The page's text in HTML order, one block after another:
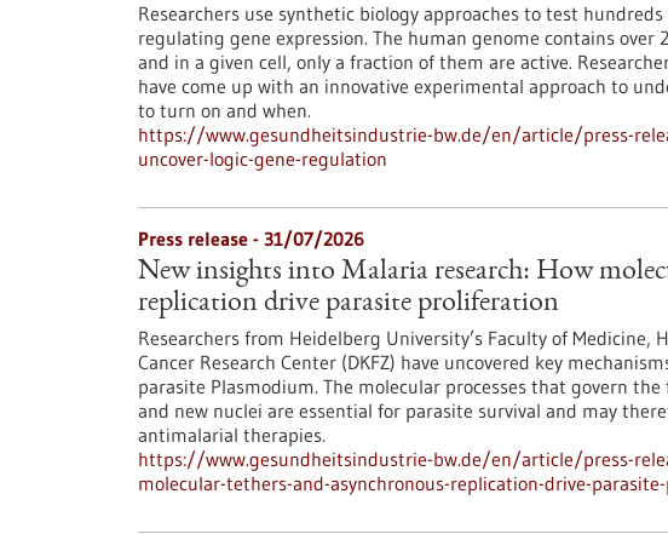
Researchers use synthetic biology approaches to test
regulating gene expression. The human genome contains over
and in a given cell, only a fraction of them are active.
have come up with an innovative experimental approach to
to turn on and when.
https://www.gesundheitsindustrie-bw.de/en/article/press-
uncover-logic-gene-regulation
Press release - 31/07/2026
New insights into Malaria research: How
replication drive parasite proliferation
Researchers from Heidelberg University’s Faculty of Medicine,
Cancer Research Center (DKFZ) have uncovered key
parasite Plasmodium. The molecular processes that govern
and new nuclei are essential for parasite survival and may
antimalarial therapies.
https://www.gesundheitsindustrie-bw.de/en/article/press-
molecular-tethers-and-asynchronous-replication-drive-